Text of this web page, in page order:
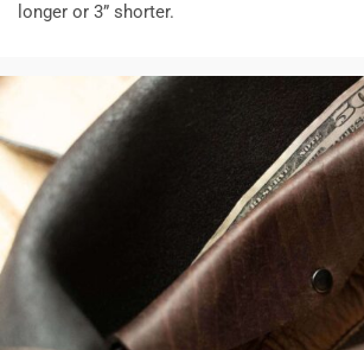
longer or 3” shorter.